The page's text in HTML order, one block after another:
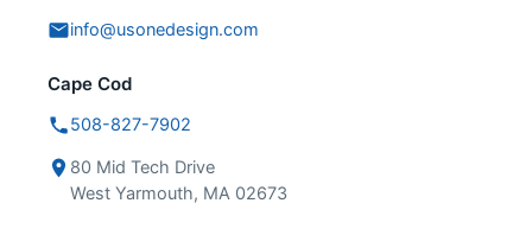
info@usonedesign.com
Cape Cod
508-827-7902
80 Mid Tech Drive
West Yarmouth, MA 02673